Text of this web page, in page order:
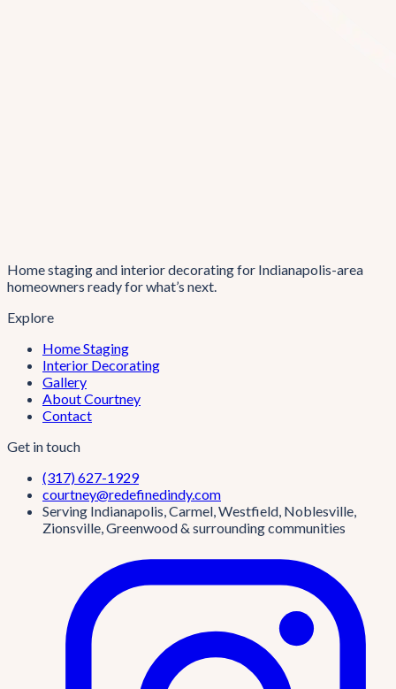
Home staging and interior decorating for Indianapolis-area
homeowners ready for what’s next.
Explore
Home Staging
Interior Decorating
Gallery
About Courtney
Contact
Get in touch
(317) 627-1929
courtney@redefinedindy.com
Serving Indianapolis, Carmel, Westfield, Noblesville,
Zionsville, Greenwood & surrounding communities